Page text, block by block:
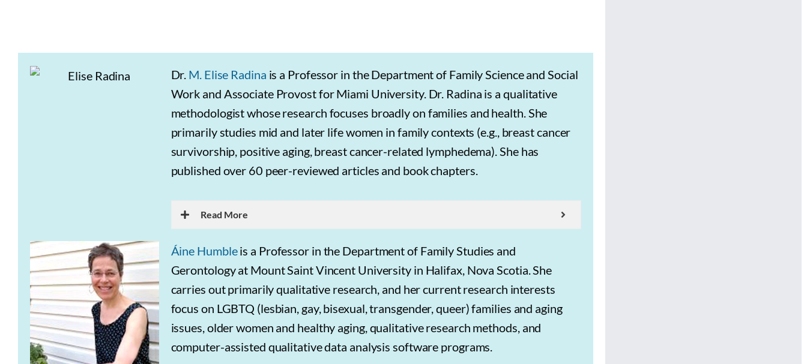
Dr. M. Elise Radina is a Professor in the Department of Family Science and Social
Work and Associate Provost for Miami University. Dr. Radina is a qualitative
methodologist whose research focuses broadly on families and health. She
primarily studies mid and later life women in family contexts (e.g., breast cancer
survivorship, positive aging, breast cancer-related lymphedema). She has
published over 60 peer-reviewed articles and book chapters.
Read More
Áine Humbleis a Professor in the Department of Family Studies and
Gerontology at Mount Saint Vincent University in Halifax, Nova Scotia. She
carries out primarily qualitative research, and her current research interests
focus on LGBTQ (lesbian, gay, bisexual, transgender, queer) families and aging
issues, older women and healthy aging, qualitative research methods, and
computer-assisted qualitative data analysis software programs.